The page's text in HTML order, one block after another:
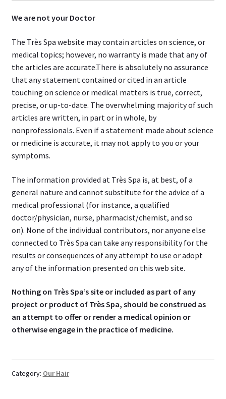
We are not your Doctor
The Très Spa website may contain articles on science, or
medical topics; however, no warranty is made that any of
the articles are accurate.There is absolutely no assurance
that any statement contained or cited in an article
touching on science or medical matters is true, correct,
precise, or up-to-date. The overwhelming majority of such
articles are written, in part or in whole, by
nonprofessionals. Even if a statement made about science
or medicine is accurate, it may not apply to you or your
symptoms.
The information provided at Très Spa is, at best, of a
general nature and cannot substitute for the advice of a
medical professional (for instance, a qualified
doctor/physician, nurse, pharmacist/chemist, and so
on). None of the individual contributors, nor anyone else
connected to Très Spa can take any responsibility for the
results or consequences of any attempt to use or adopt
any of the information presented on this web site.
Nothing on Très Spa’s site or included as part of any
project or product of Très Spa, should be construed as
an attempt to offer or render a medical opinion or
otherwise engage in the practice of medicine.
Category: Our Hair